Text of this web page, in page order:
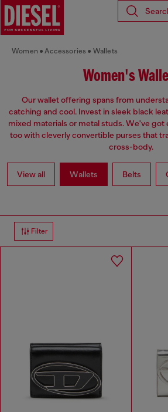
Women Accessories Wallets
Women's
Our wallet offering spans from
catching and cool. Invest in sleek black
mixed materials or metal studs. We've got
too with cleverly convertible purses that
cross-body.
View all Wallets Belts
Filter